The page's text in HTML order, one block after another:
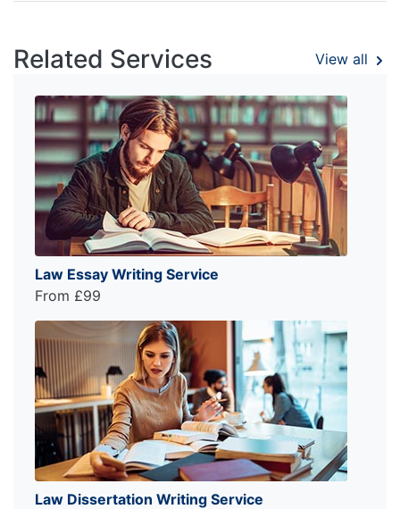
Related Services View all
Law Essay Writing Service
From £99
Law Dissertation Writing Service